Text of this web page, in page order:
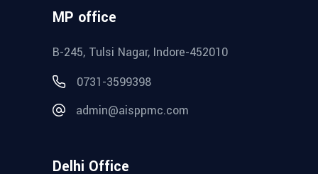
MP office
B-245, Tulsi Nagar, Indore-452010
0731-3599398
admin@aisppmc.com
Delhi Office